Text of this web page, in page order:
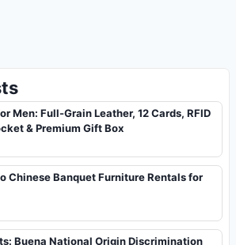
Men: Full-Grain Leather, 12 Cards, RFID
& Premium Gift Box
Chinese Banquet Furniture Rentals for
Buena National Origin Discrimination